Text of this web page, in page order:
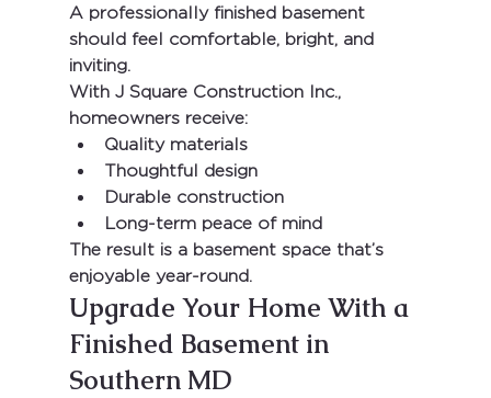
A professionally finished basement
should feel comfortable, bright, and
inviting.
With J Square Construction Inc.,
homeowners receive:
Quality materials
Thoughtful design
Durable construction
Long-term peace of mind
The result is a basement space that’s
enjoyable year-round.
Upgrade Your Home With a
Finished Basement in
Southern MD